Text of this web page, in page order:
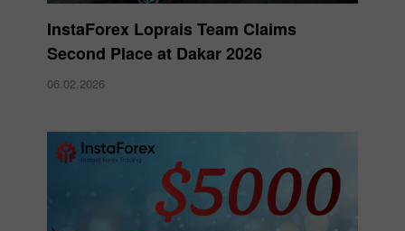
InstaForex Loprais Team Claims
Second Place at Dakar 2026
06.02.2026